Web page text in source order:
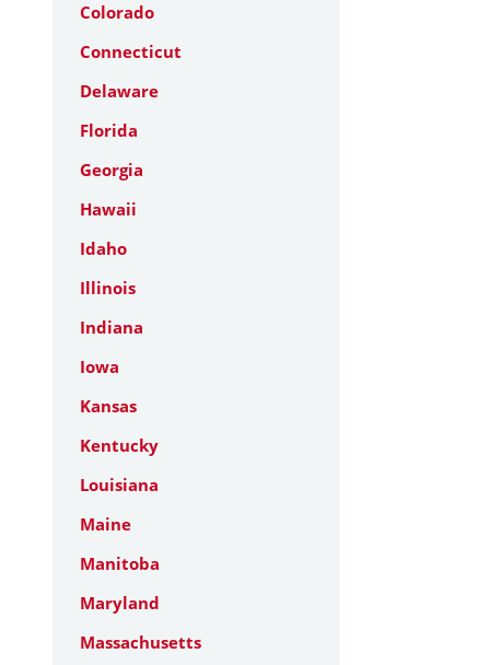
Colorado
Connecticut
Delaware
Florida
Georgia
Hawaii
Idaho
Illinois
Indiana
Iowa
Kansas
Kentucky
Louisiana
Maine
Manitoba
Maryland
Massachusetts